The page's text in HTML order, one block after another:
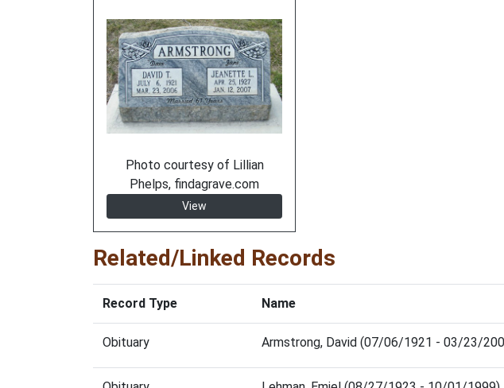
Photo courtesy of Lillian
Phelps, findagrave.com
View
Related/Linked Records
Record Type Name
Obituary Armstrong, David (07/06/1921 - 03/23/